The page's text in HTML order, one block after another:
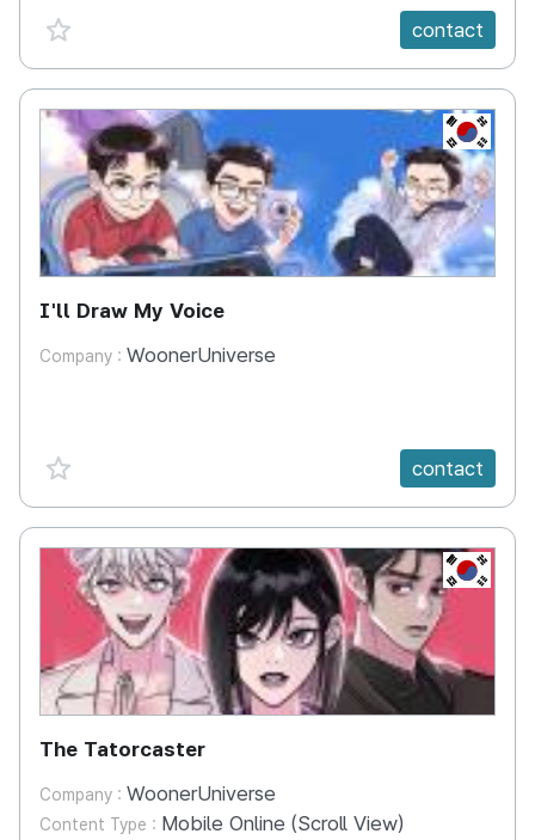
favorite {spanVal}
contact
KR
I'll Draw My Voice
Company : WoonerUniverse
favorite {spanVal} contact
KR
The Tatorcaster
Company : WoonerUniverse
Content Type : Mobile Online (Scroll View)